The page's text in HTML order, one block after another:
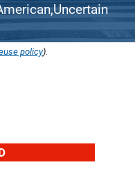
policy).